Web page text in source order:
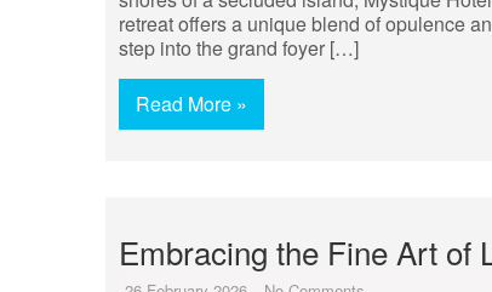
retreat offers a unique blend of opulence
step into the grand foyer […]
Read More »
Embracing the Fine Art of